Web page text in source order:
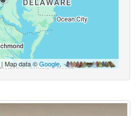
| Map data ©Google,